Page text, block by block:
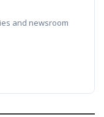
and newsroom